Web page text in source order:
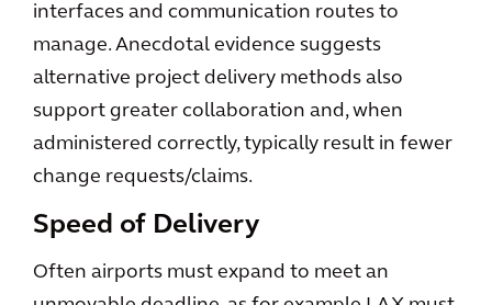
interfaces and communication routes to
manage. Anecdotal evidence suggests
alternative project delivery methods also
support greater collaboration and, when
administered correctly, typically result in fewer
change requests/claims.
Speed of Delivery
Often airports must expand to meet an